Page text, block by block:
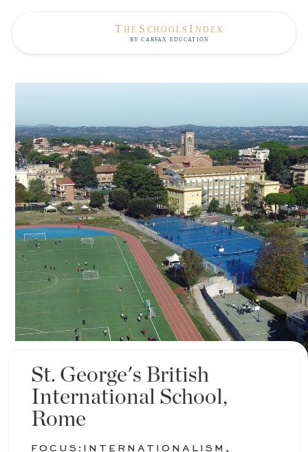
St. George's British
International School,
Rome
FOCUS:
INTERNATIONALISM,